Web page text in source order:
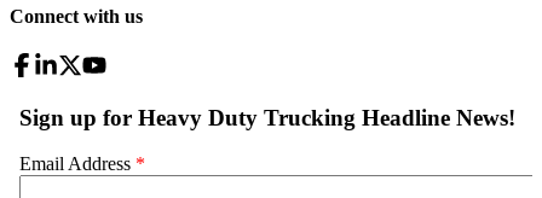
Connect with us